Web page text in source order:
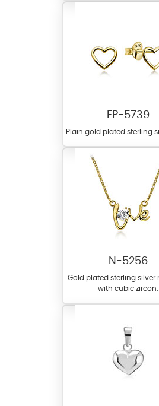
EP-5739
Plain gold plated sterling
N-5256
Gold plated sterling silver
with cubic zircon.